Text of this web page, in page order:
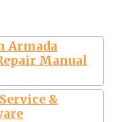
Armada
Manual
&